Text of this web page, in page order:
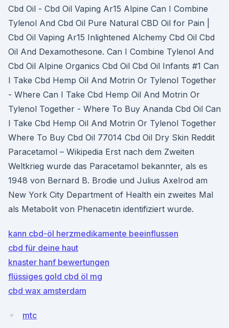
Cbd Oil - Cbd Oil Vaping Ar15 Alpine Can I Combine
Tylenol And Cbd Oil Pure Natural CBD Oil for Pain |
Cbd Oil Vaping Ar15 Inlightened Alchemy Cbd Oil Cbd
Oil And Dexamothesone. Can I Combine Tylenol And
Cbd Oil Alpine Organics Cbd Oil Cbd Oil Infants #1 Can
I Take Cbd Hemp Oil And Motrin Or Tylenol Together
- Where Can I Take Cbd Hemp Oil And Motrin Or
Tylenol Together - Where To Buy Ananda Cbd Oil Can
I Take Cbd Hemp Oil And Motrin Or Tylenol Together
Where To Buy Cbd Oil 77014 Cbd Oil Dry Skin Reddit
Paracetamol – Wikipedia Erst nach dem Zweiten
Weltkrieg wurde das Paracetamol bekannter, als es
1948 von Bernard B. Brodie und Julius Axelrod am
New York City Department of Health ein zweites Mal
als Metabolit von Phenacetin identifiziert wurde.
kann cbd-öl herzmedikamente beeinflussen
cbd für deine haut
knaster hanf bewertungen
flüssiges gold cbd öl mg
cbd wax amsterdam
mtc